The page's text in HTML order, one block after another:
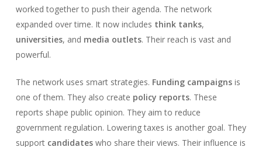
worked together to push their agenda. The network
expanded over time. It now includes think tanks,
universities, and media outlets. Their reach is vast and
powerful.
The network uses smart strategies. Funding campaignsis
one of them. They also create policy reports. These
reports shape public opinion. They aim to reduce
government regulation. Lowering taxes is another goal. They
support candidateswho share their views. Their influence is